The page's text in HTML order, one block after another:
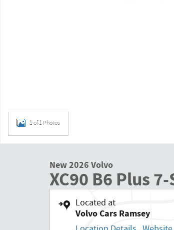
1 of 1 Photos
New 2026 Volvo
XC90 B6 Plus
Located at
Volvo Cars Ramsey